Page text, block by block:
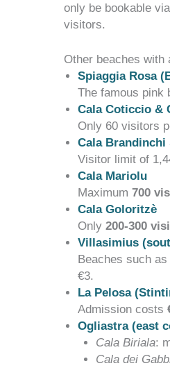
only be bookable
visitors.
Other beaches with
Spiaggia Rosa
The famous pink
Cala Coticcio &
Only 60 visitors
Cala Brandinchi
Visitor limit of
Cala Mariolu
Maximum 700
Cala Goloritzè
Only 200-300
Villasimius
Beaches such as
€3.
La Pelosa
Admission costs
Ogliastra (east
Cala Biriala:
Cala dei